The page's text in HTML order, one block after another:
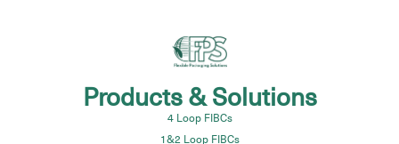
Products & Solutions
4 Loop FIBCs
1&2 Loop FIBCs